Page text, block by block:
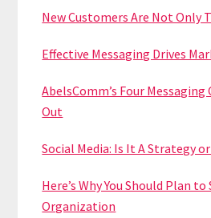
New Customers Are Not Only
Effective Messaging Drives
AbelsComm’s Four Messaging
Out
Social Media: Is It A Strategy
Here’s Why You Should Plan
Organization